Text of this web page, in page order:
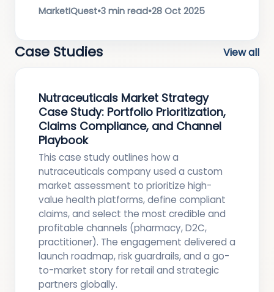
MarketIQuest•3 min read•28 Oct 2025
Case Studies View all
Nutraceuticals Market Strategy
Case Study: Portfolio Prioritization,
Claims Compliance, and Channel
Playbook
This case study outlines how a
nutraceuticals company used a custom
market assessment to prioritize high-
value health platforms, define compliant
claims, and select the most credible and
profitable channels (pharmacy, D2C,
practitioner). The engagement delivered a
launch roadmap, risk guardrails, and a go-
to-market story for retail and strategic
partners globally.